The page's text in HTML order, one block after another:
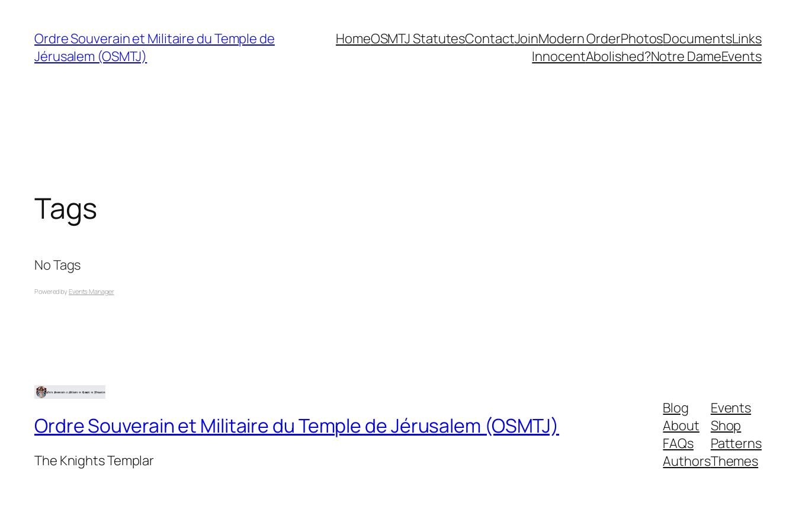
content
Ordre Souverain et Militaire du Temple de
Jérusalem (OSMTJ)
HomeOSMTJ StatutesContactJoinModern OrderPhotosDocumentsLinks
InnocentAbolished?Notre DameEvents
Tags
No Tags
Powered byEvents Manager
Ordre Souverain et Militaire du Temple de Jérusalem (OSMTJ)
The Knights Templar
Blog
About
FAQs
Authors
Events
Shop
Patterns
Themes